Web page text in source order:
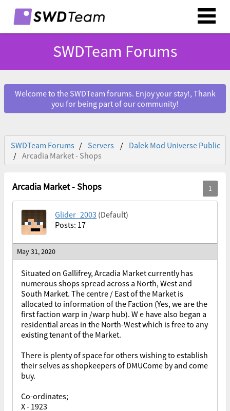
SWDTeam Forums
Welcome to the SWDTeam forums. Enjoy your stay!, Thank
you for being part of our community!
SWDTeam Forums Servers
Dalek Mod Universe Public
Arcadia Market - Shops
Arcadia Market - Shops
Glider_2003 (Default)
Posts: 17
May 31, 2020
Situated on Gallifrey, Arcadia Market currently has
numerous shops spread across a North, West and
South Market. The centre / East of the Market is
allocated to information of the Faction (Yes, we are the
first faction warp in /warp hub). W e have also began a
residential areas in the North-West which is free to any
existing tenant of the Market.
There is plenty of space for others wishing to establish
their selves as shopkeepers of DMUCome by and come
buy.
Co-ordinates;
X - 1923